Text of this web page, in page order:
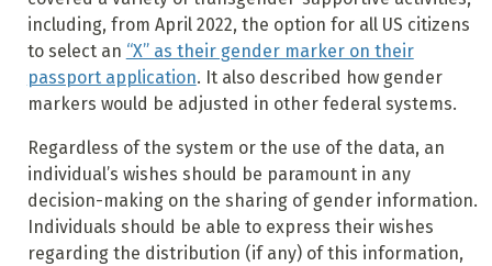
including, from April 2022, the option for all US citizens
to select an “X” as their gender marker on their
passport application. It also described how gender
markers would be adjusted in other federal systems.
Regardless of the system or the use of the data, an
individual’s wishes should be paramount in any
decision-making on the sharing of gender information.
Individuals should be able to express their wishes
regarding the distribution (if any) of this information,